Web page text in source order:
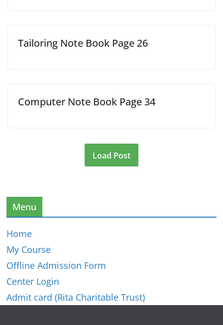
Tailoring Note Book Page 26
Computer Note Book Page 34
Load Post
Menu
Home
My Course
Offline Admission Form
Center Login
Admit card (Rita Charitable Trust)